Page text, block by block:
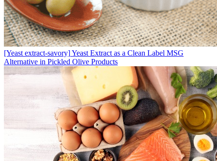
[Yeast extract-savory]Yeast Extract as a Clean Label MSG
Alternative in Pickled Olive Products